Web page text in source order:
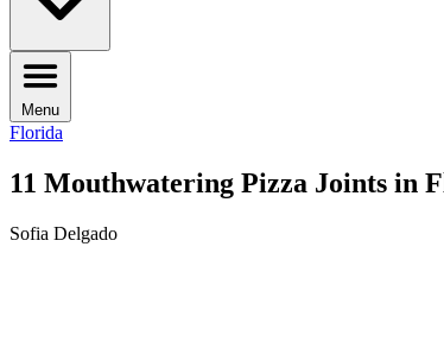
Menu
Florida
11 Mouthwatering Pizza Joints in
Sofia Delgado